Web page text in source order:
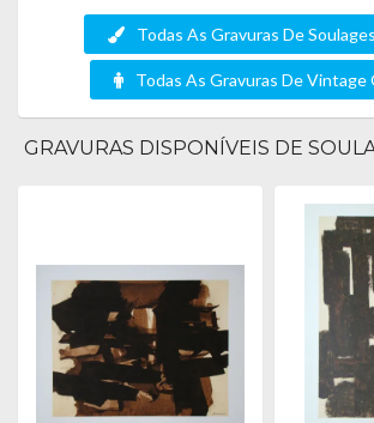
Todas As Gravuras De
Todas As Gravuras De Vintage
GRAVURAS DISPONÍVEIS DE